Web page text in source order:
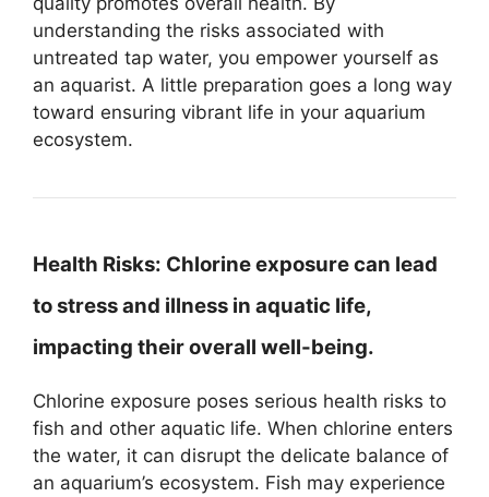
understanding the risks associated with
untreated tap water, you empower yourself as
an aquarist. A little preparation goes a long way
toward ensuring vibrant life in your aquarium
ecosystem.
Health Risks: Chlorine exposure can lead
to stress and illness in aquatic life,
impacting their overall well-being.
Chlorine exposure poses serious health risks to
fish and other aquatic life. When chlorine enters
the water, it can disrupt the delicate balance of
an aquarium’s ecosystem. Fish may experience